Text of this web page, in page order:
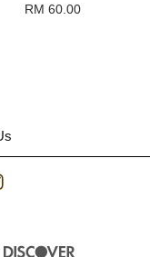
RM 60.00
Diners